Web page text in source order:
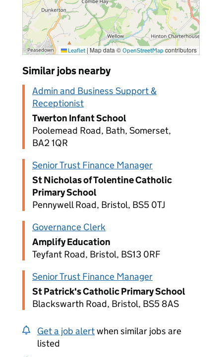
Leaflet | Map data © OpenStreetMap contributors
Similar jobs nearby
Admin and Business Support &
Receptionist
Twerton Infant School
Poolemead Road, Bath, Somerset,
BA2 1QR
Senior Trust Finance Manager
St Nicholas of Tolentine Catholic
Primary School
Pennywell Road, Bristol, BS5 0TJ
Governance Clerk
Amplify Education
Teyfant Road, Bristol, BS13 0RF
Senior Trust Finance Manager
St Patrick's Catholic Primary School
Blackswarth Road, Bristol, BS5 8AS
Get a job alertwhen similar jobs are
listed